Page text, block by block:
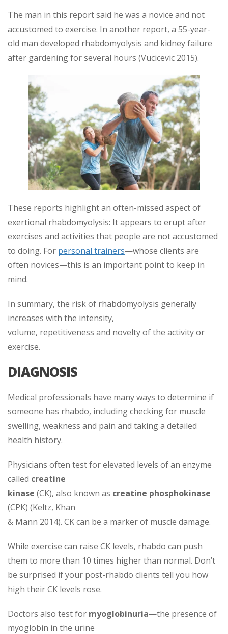
The man in this report said he was a novice and not
accustomed to exercise. In another report, a 55-year-
old man developed rhabdomyolysis and kidney failure
after gardening for several hours (Vucicevic 2015).
These reports highlight an often-missed aspect of
exertional rhabdomyolysis: It appears to erupt after
exercises and activities that people are not accustomed
to doing. For personal trainers—whose clients are
often novices—this is an important point to keep in
mind.
In summary, the risk of rhabdomyolysis generally
increases with the intensity,
volume, repetitiveness and novelty of the activity or
exercise.
DIAGNOSIS
Medical professionals have many ways to determine if
someone has rhabdo, including checking for muscle
swelling, weakness and pain and taking a detailed
health history.
Physicians often test for elevated levels of an enzyme
called creatine
kinase (CK), also known as creatine phosphokinase
(CPK) (Keltz, Khan
& Mann 2014). CK can be a marker of muscle damage.
While exercise can raise CK levels, rhabdo can push
them to more than 10 times higher than normal. Don’t
be surprised if your post-rhabdo clients tell you how
high their CK levels rose.
Doctors also test for myoglobinuria—the presence of
myoglobin in the urine